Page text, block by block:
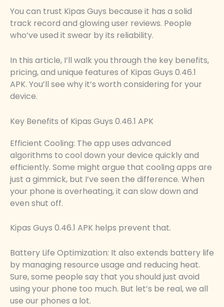
You can trust Kipas Guys because it has a solid
track record and glowing user reviews. People
who’ve used it swear by its reliability.
In this article, I’ll walk you through the key benefits,
pricing, and unique features of Kipas Guys 0.46.1
APK. You’ll see why it’s worth considering for your
device.
Key Benefits of Kipas Guys 0.46.1 APK
Efficient Cooling: The app uses advanced
algorithms to cool down your device quickly and
efficiently. Some might argue that cooling apps are
just a gimmick, but I’ve seen the difference. When
your phone is overheating, it can slow down and
even shut off.
Kipas Guys 0.46.1 APK helps prevent that.
Battery Life Optimization: It also extends battery life
by managing resource usage and reducing heat.
Sure, some people say that you should just avoid
using your phone too much. But let’s be real, we all
use our phones a lot.